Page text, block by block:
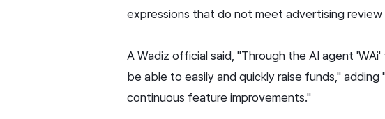
expressions that do not meet advertising review
A Wadiz official said, "Through the AI agent
be able to easily and quickly raise funds,"
continuous feature improvements."